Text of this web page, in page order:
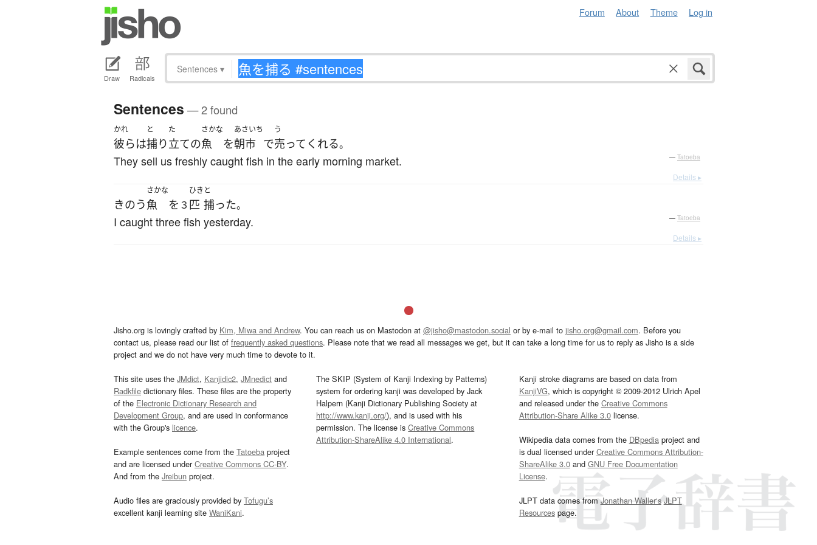
Forum About Theme Log in
Draw Radicals
Sentences ▾
Sentences — 2 found
かれ
彼らは
と
捕り
た
立ての
さかな
魚 を
あさいち
朝市 で
う
売って くれる。
They sell us freshly caught fish in the early morning market. — Tatoeba
Details ▸
きのう
さかな
魚 を ３
ひき
匹
と
捕った。
I caught three fish yesterday. — Tatoeba
Details ▸
Jisho.org is lovingly crafted by Kim, Miwa and Andrew. You can reach us on Mastodon at @jisho@mastodon.social or by e-mail to jisho.org@gmail.com. Before you
contact us, please read our list of frequently asked questions. Please note that we read all messages we get, but it can take a long time for us to reply as Jisho is a side
project and we do not have very much time to devote to it.
This site uses the JMdict, Kanjidic2, JMnedict and
Radkfile dictionary files. These files are the property
of the Electronic Dictionary Research and
Development Group, and are used in conformance
with the Group's licence.
Example sentences come from the Tatoeba project
and are licensed underCreative Commons CC-BY.
And from the Jreibun project.
Audio files are graciously provided by Tofugu’s
excellent kanji learning site WaniKani.
The SKIP (System of Kanji Indexing by Patterns)
system for ordering kanji was developed by Jack
Halpern (Kanji Dictionary Publishing Society at
http://www.kanji.org/), and is used with his
permission. The license isCreative Commons
Attribution-ShareAlike 4.0 International.
Kanji stroke diagrams are based on data from
KanjiVG, which is copyright © 2009-2012 Ulrich Apel
and released under the Creative Commons
Attribution-Share Alike 3.0license.
Wikipedia data comes from the DBpediaproject and
is dual licensed underCreative Commons Attribution-
ShareAlike 3.0and GNU Free Documentation
License.
JLPT data comes fromJonathan Waller‘s JLPT
Resourcespage.